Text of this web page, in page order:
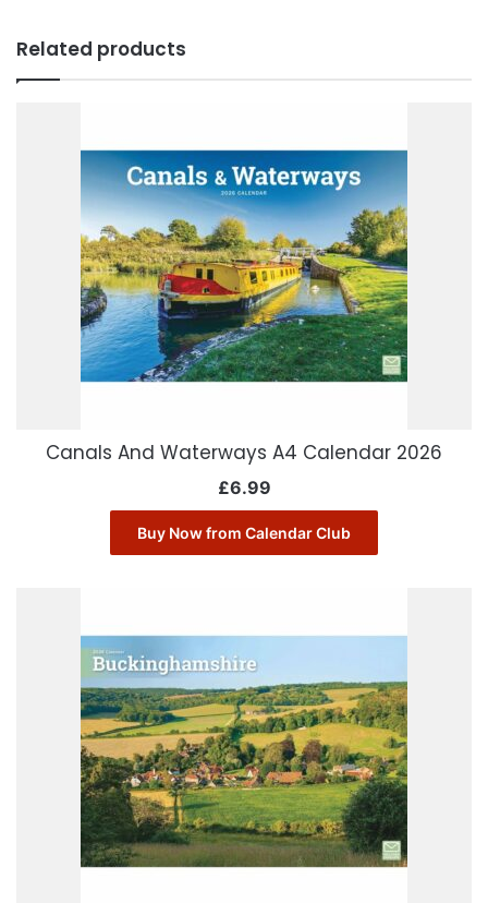
Related products
Canals And Waterways A4 Calendar 2026
£6.99
Buy Now from Calendar Club